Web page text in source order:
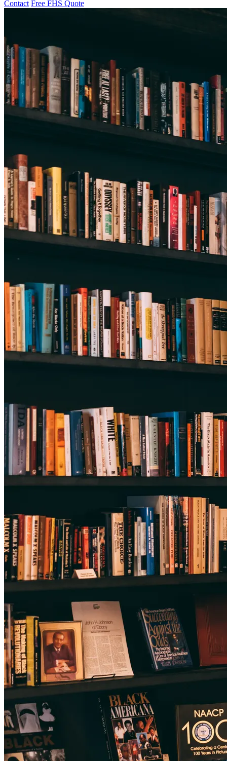
Contact Free FHS Quote